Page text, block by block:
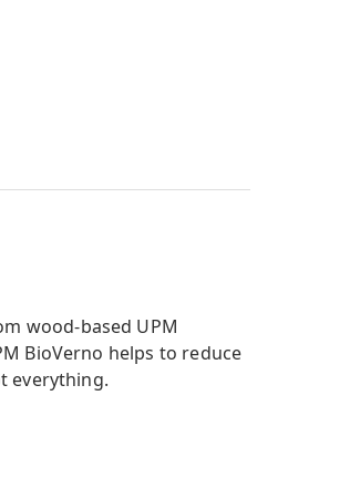
wood-based UPM
BioVerno helps to reduce
everything.